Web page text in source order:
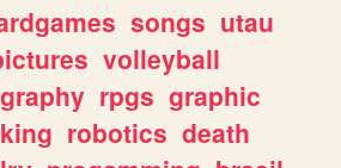
songs utau
volleyball
rpgs graphic
robotics death